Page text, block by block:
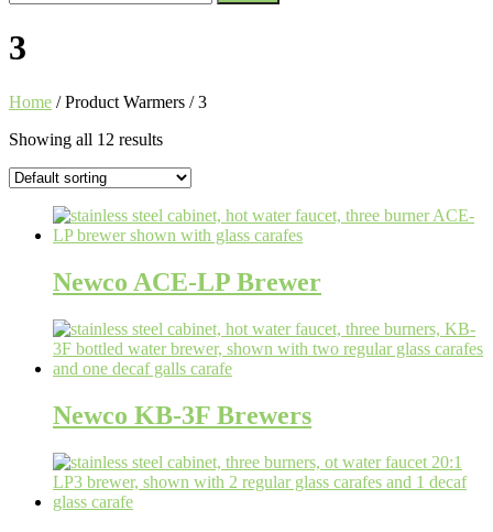
for:
3
Home / Product Warmers / 3
Showing all 12 results
Newco ACE-LP Brewer
Newco KB-3F Brewers